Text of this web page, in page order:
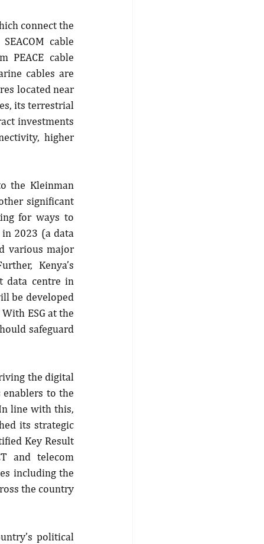
connect the
cable
PEACE cable
cables are
located near
its terrestrial
investments
higher
the Kleinman
significant
for ways to
2023 (a data
various major
Kenya’s
data centre in
be developed
ESG at the
safeguard
the digital
enablers to the
line with this,
its strategic
Key Result
and telecom
including the
the country
political